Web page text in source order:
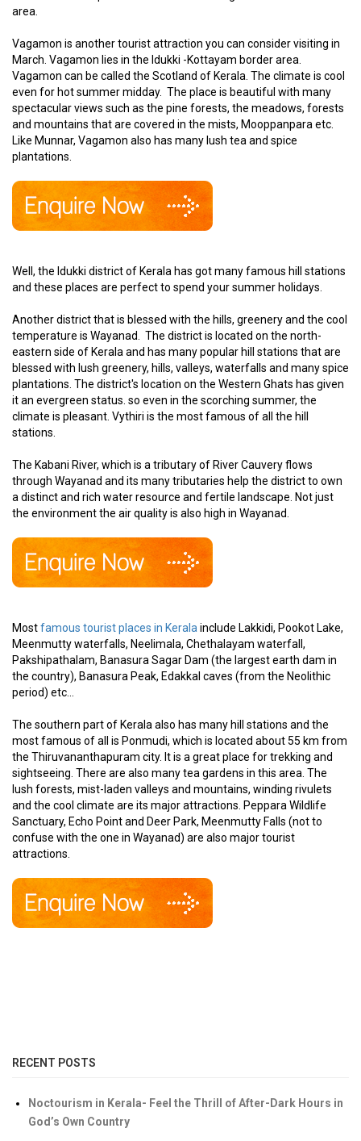
area.
Vagamon is another tourist attraction you can consider visiting in
March. Vagamon lies in the Idukki -Kottayam border area.
Vagamon can be called the Scotland of Kerala. The climate is cool
even for hot summer midday. The place is beautiful with many
spectacular views such as the pine forests, the meadows, forests
and mountains that are covered in the mists, Mooppanpara etc.
Like Munnar, Vagamon also has many lush tea and spice
plantations.
Well, the Idukki district of Kerala has got many famous hill stations
and these places are perfect to spend your summer holidays.
Another district that is blessed with the hills, greenery and the cool
temperature is Wayanad. The district is located on the north-
eastern side of Kerala and has many popular hill stations that are
blessed with lush greenery, hills, valleys, waterfalls and many spice
plantations. The district's location on the Western Ghats has given
it an evergreen status. so even in the scorching summer, the
climate is pleasant. Vythiri is the most famous of all the hill
stations.
The Kabani River, which is a tributary of River Cauvery flows
through Wayanad and its many tributaries help the district to own
a distinct and rich water resource and fertile landscape. Not just
the environment the air quality is also high in Wayanad.
Mostfamous tourist places in Kerala include Lakkidi, Pookot Lake,
Meenmutty waterfalls, Neelimala, Chethalayam waterfall,
Pakshipathalam, Banasura Sagar Dam (the largest earth dam in
the country), Banasura Peak, Edakkal caves (from the Neolithic
period) etc...
The southern part of Kerala also has many hill stations and the
most famous of all is Ponmudi, which is located about 55 km from
the Thiruvananthapuram city. It is a great place for trekking and
sightseeing. There are also many tea gardens in this area. The
lush forests, mist-laden valleys and mountains, winding rivulets
and the cool climate are its major attractions. Peppara Wildlife
Sanctuary, Echo Point and Deer Park, Meenmutty Falls (not to
confuse with the one in Wayanad) are also major tourist
attractions.
RECENT POSTS
Noctourism in Kerala- Feel the Thrill of After-Dark Hours in
God’s Own Country